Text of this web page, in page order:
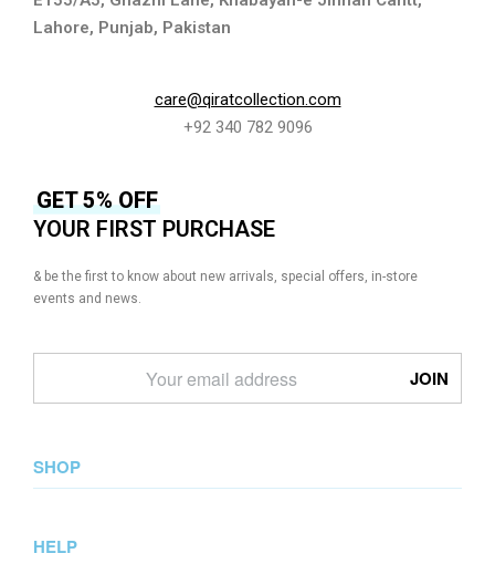
Lahore, Punjab, Pakistan
care@qiratcollection.com
+92 340 782 9096
SHOP
HELP
GET 5% OFF
YOUR FIRST PURCHASE
& be the first to know about new arrivals, special offers, in-store
events and news.